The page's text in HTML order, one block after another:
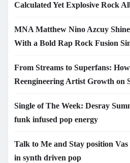
Calculated Yet Explosive Rock
MNA Matthew Nino Azcuy
With a Bold Rap Rock Fusion
From Streams to Superfans:
Reengineering Artist Growth on
Single of The Week: Desray
funk infused pop energy
Talk to Me and Stay position
in synth driven pop